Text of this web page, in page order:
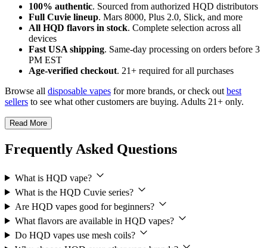
100% authentic. Sourced from authorized HQD distributors
Full Cuvie lineup. Mars 8000, Plus 2.0, Slick, and more
All HQD flavors in stock. Complete selection across all
devices
Fast USA shipping. Same-day processing on orders before 3
PM EST
Age-verified checkout. 21+ required for all purchases
Browse all disposable vapes for more brands, or check out best
sellers to see what other customers are buying. Adults 21+ only.
Read More
Frequently Asked Questions
What is HQD vape?
What is the HQD Cuvie series?
Are HQD vapes good for beginners?
What flavors are available in HQD vapes?
Do HQD vapes use mesh coils?